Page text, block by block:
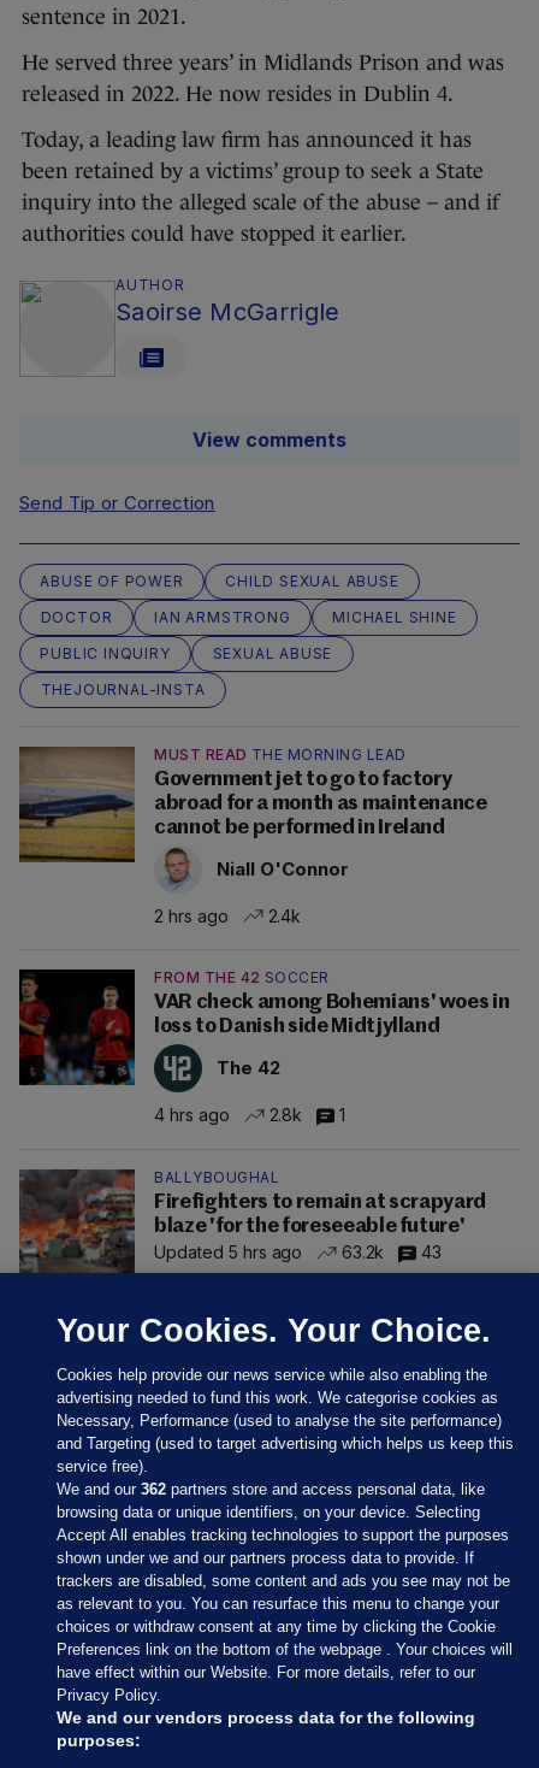
sentence in 2021.
He served three years’ in Midlands Prison and was
released in 2022. He now resides in Dublin 4.
Today, a leading law firm has announced it has
been retained by a victims’ group to seek a State
inquiry into the alleged scale of the abuse – and if
authorities could have stopped it earlier.
AUTHOR
Saoirse McGarrigle
View comments
Send Tip or Correction
ABUSE OF POWER
CHILD SEXUAL ABUSE
DOCTOR
IAN ARMSTRONG
MICHAEL SHINE
PUBLIC INQUIRY
SEXUAL ABUSE
THEJOURNAL-INSTA
MUST READ THE MORNING LEAD
Government jet to go to factory
abroad for a month as maintenance
cannot be performed in Ireland
Niall O'Connor
2 hrs ago 2.4k
FROM THE 42 SOCCER
VAR check among Bohemians' woes in
loss to Danish side Midtjylland
The 42
4 hrs ago 2.8k 1
BALLYBOUGHAL
Firefighters to remain at scrapyard
blaze 'for the foreseeable future'
Updated 5 hrs ago
63.2k 43
Sections
Journal Media
Our Network
Your Cookies. Your Choice.
Cookies help provide our news service while also enabling the
advertising needed to fund this work. We categorise cookies as
Necessary, Performance (used to analyse the site performance)
and Targeting (used to target advertising which helps us keep this
service free).
We and our362 partners store and access personal data, like
browsing data or unique identifiers, on your device. Selecting
Accept All enables tracking technologies to support the purposes
shown under we and our partners process data to provide. If
trackers are disabled, some content and ads you see may not be
as relevant to you. You can resurface this menu to change your
choices or withdraw consent at any time by clicking the Cookie
Preferences link on the bottom of the webpage . Your choices will
have effect within our Website. For more details, refer to our
Privacy Policy.
We and our vendors process data for the following
purposes: